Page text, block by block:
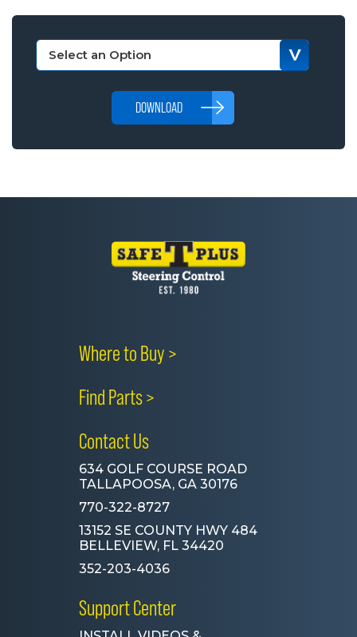
DOWNLOAD
Where to Buy >
Find Parts >
Contact Us
634 GOLF COURSE ROAD
TALLAPOOSA, GA 30176
770-322-8727
13152 SE COUNTY HWY 484
BELLEVIEW, FL 34420
352-203-4036
Support Center